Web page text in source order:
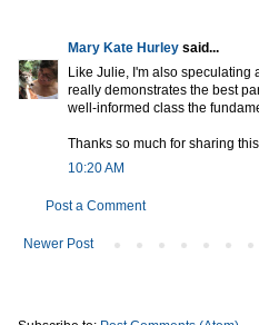
Mary Kate Hurley said...
Like Julie, I'm also speculating
really demonstrates the best
well-informed class the
Thanks so much for sharing
10:20 AM
Post a Comment
Newer Post